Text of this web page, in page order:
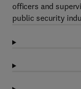
officers and
public security